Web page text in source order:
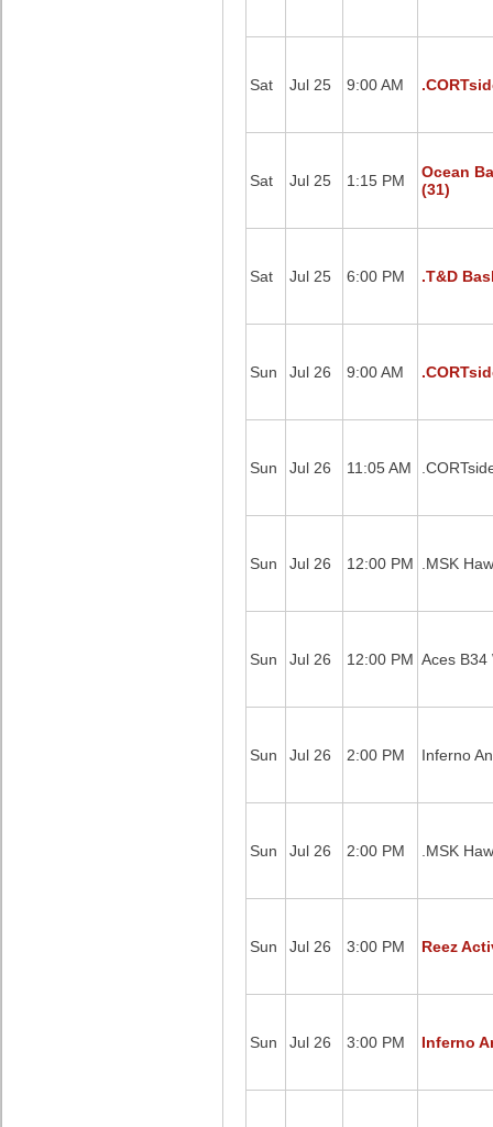
Sat Jul 25 9:00 AM
Sat Jul 25 1:15 PM
Ocean
(31)
Sat Jul 25 6:00 PM .T&D
Sun Jul 26 9:00 AM
Sun Jul 26 11:05 AM
Sun Jul 26 12:00 PM .MSK
Sun Jul 26 12:00 PM Aces B34
Sun Jul 26 2:00 PM Inferno
Sun Jul 26 2:00 PM .MSK
Sun Jul 26 3:00 PM Reez
Sun Jul 26 3:00 PM Inferno